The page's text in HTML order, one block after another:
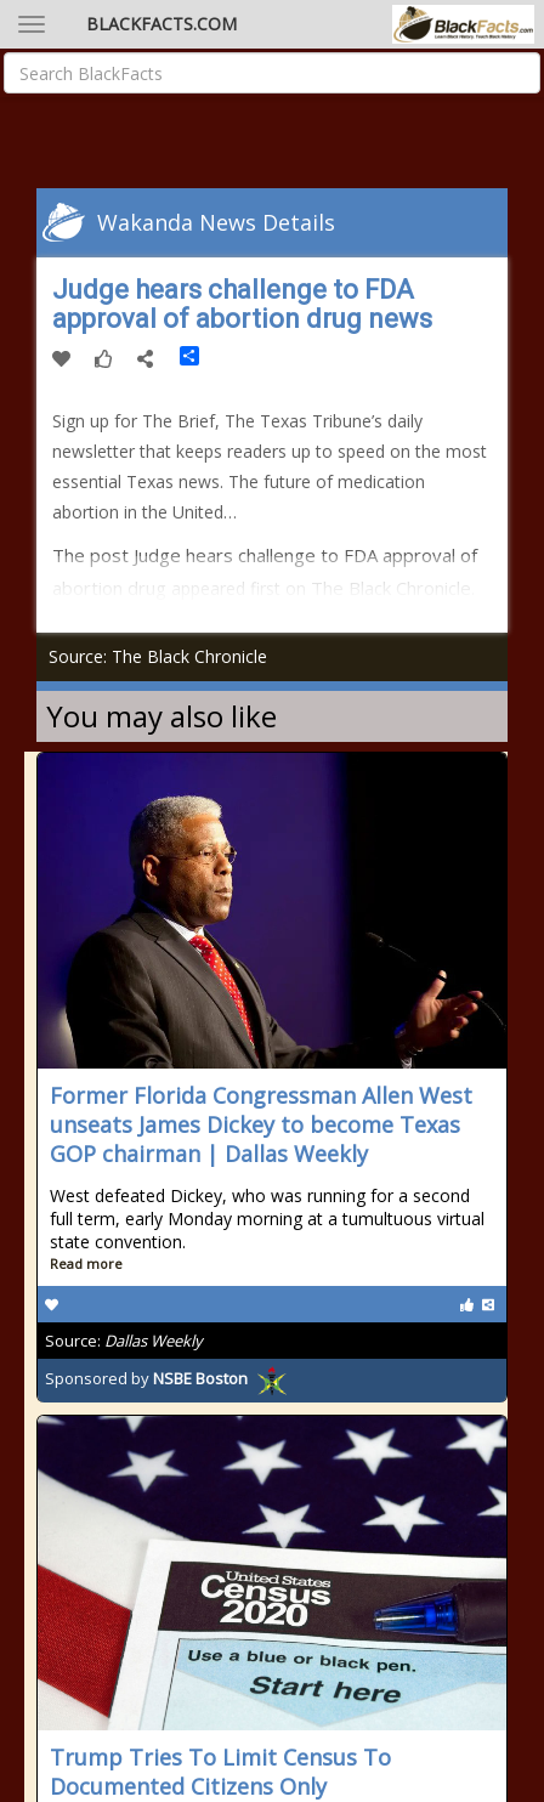
BLACKFACTS.COM
Wakanda News Details
Judge hears challenge to FDA
approval of abortion drug news
Sign up for The Brief, The Texas Tribune’s daily
newsletter that keeps readers up to speed on the most
essential Texas news. The future of medication
abortion in the United…
The post Judge hears challenge to FDA approval of
abortion drug
appeared first on The Black Chronicle
Source: The Black Chronicle
You may also like
Former Florida Congressman Allen West
unseats James Dickey to become Texas
GOP chairman | Dallas Weekly
West defeated Dickey, who was running for a second
full term, early Monday morning at a tumultuous virtual
state convention.
Read more
Source: Dallas Weekly
Sponsored byNSBE Boston
Trump Tries To Limit Census To
Documented Citizens Only